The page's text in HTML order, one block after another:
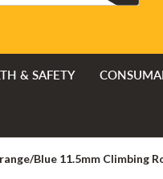
& SAFETY
Blue 11.5mm Climbing